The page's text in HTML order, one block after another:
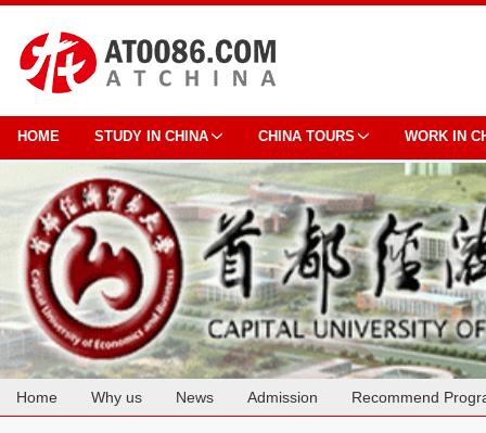
HOME STUDY IN CHINA CHINA TOURS WORK IN
Home Why us News Admission Recommend